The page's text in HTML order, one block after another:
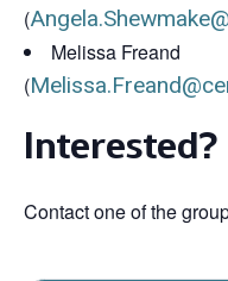
(
Melissa Freand
(
Interested?
Contact one of the